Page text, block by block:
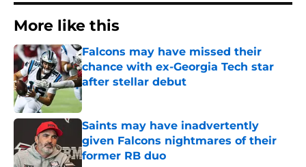
More like this
Falcons may have missed their
chance with ex-Georgia Tech star
after stellar debut
Published by on Invalid Date
Saints may have inadvertently
given Falcons nightmares of their
former RB duo